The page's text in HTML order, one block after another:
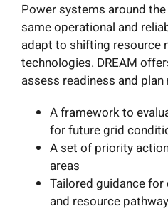
Power systems around
same operational and
adapt to shifting resource
technologies. DREAM
assess readiness and
A framework to
for future grid
A set of priority
areas
Tailored guidance
and resource